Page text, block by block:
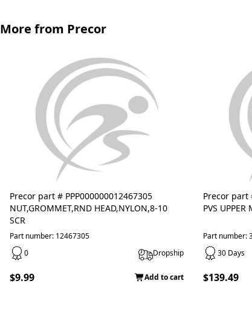
More from Precor
Precor part # PPP000000012467305
NUT,GROMMET,RND HEAD,NYLON,8-10
SCR
Part number: 12467305
0
Dropship
$9.99 Add to cart
Precor part
PVS UPPER
Part number:
30 Days
$139.49